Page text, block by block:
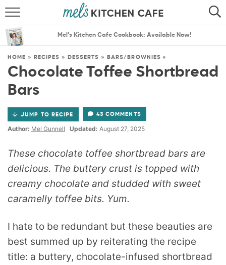
SEARCH
THE BEST RECIPES
Mel’s Kitchen Cafe Cookbook: Available Now!
HOME » RECIPES » DESSERTS » BARS/BROWNIES »
Chocolate Toffee Shortbread
Bars
JUMP TO RECIPE 43 COMMENTS
Author: Mel Gunnell Updated: August 27, 2025
These chocolate toffee shortbread bars are
delicious. The buttery crust is topped with
creamy chocolate and studded with sweet
caramelly toffee bits. Yum.
I hate to be redundant but these beauties are
best summed up by reiterating the recipe
title: a buttery, chocolate-infused shortbread